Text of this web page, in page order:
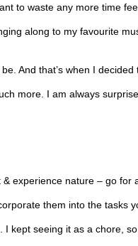
to waste any more time
along to my favourite
And that’s when I decided
more. I am always
experience nature – go for
them into the tasks
kept seeing it as a chore,